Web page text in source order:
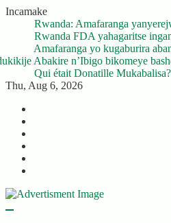
Skip
content
Incamake
bya Leta agiye gukurikiranwa
zizwi nk’ibyuma
munyeshuri yongerewe
imisoro no kwishyura ikiguzi
suspend ses activités après son
Thu, Aug 6, 2026